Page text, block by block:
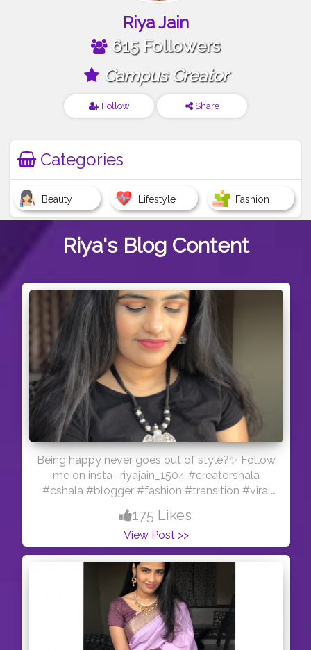
Riya Jain
615 Followers
Campus Creator
Follow Share
Categories
Beauty Lifestyle Fashion
Riya's Blog Content
Being happy never goes out of style?✨ Follow
me on insta- riyajain_1504 #creatorshala
#cshala #blogger #fashion #transition #viral
#feature #reelitfeelit #influencer #indianmua
#creator
175 Likes
View Post >>